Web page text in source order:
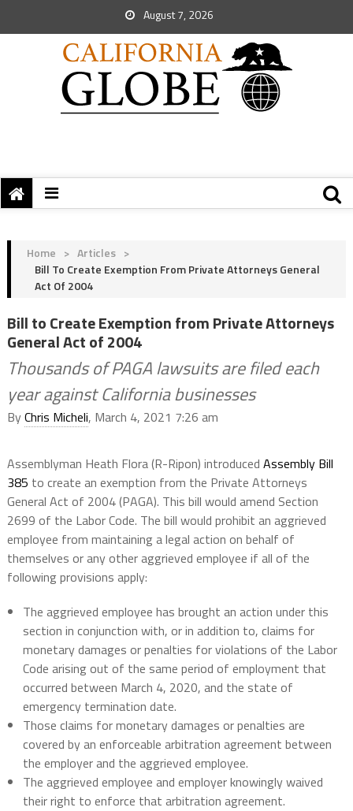
August 7, 2026
Home > Articles >
Bill To Create Exemption From Private Attorneys General
Act Of 2004
Bill to Create Exemption from Private Attorneys
General Act of 2004
Thousands of PAGA lawsuits are filed each
year against California businesses
ByChris Micheli, March 4, 2021 7:26 am
Assemblyman Heath Flora (R-Ripon) introduced Assembly Bill
385 to create an exemption from the Private Attorneys
General Act of 2004 (PAGA). This bill would amend Section
2699 of the Labor Code. The bill would prohibit an aggrieved
employee from maintaining a legal action on behalf of
themselves or any other aggrieved employee if all of the
following provisions apply:
The aggrieved employee has brought an action under this
section in conjunction with, or in addition to, claims for
monetary damages or penalties for violations of the Labor
Code arising out of the same period of employment that
occurred between March 4, 2020, and the state of
emergency termination date.
Those claims for monetary damages or penalties are
covered by an enforceable arbitration agreement between
the employer and the aggrieved employee.
The aggrieved employee and employer knowingly waived
their right to enforce that arbitration agreement.